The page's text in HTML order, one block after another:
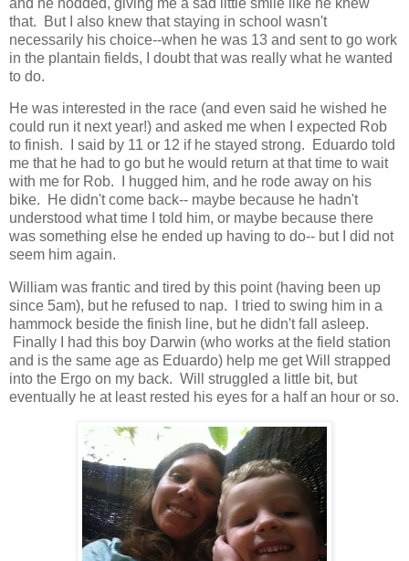
that. But I also knew that staying in school wasn't
necessarily his choice--when he was 13 and sent to go work
in the plantain fields, I doubt that was really what he wanted
to do.
He was interested in the race (and even said he wished he
could run it next year!) and asked me when I expected Rob
to finish. I said by 11 or 12 if he stayed strong. Eduardo told
me that he had to go but he would return at that time to wait
with me for Rob. I hugged him, and he rode away on his
bike. He didn't come back-- maybe because he hadn't
understood what time I told him, or maybe because there
was something else he ended up having to do-- but I did not
seem him again.
William was frantic and tired by this point (having been up
since 5am), but he refused to nap. I tried to swing him in a
hammock beside the finish line, but he didn't fall asleep.
Finally I had this boy Darwin (who works at the field station
and is the same age as Eduardo) help me get Will strapped
into the Ergo on my back. Will struggled a little bit, but
eventually he at least rested his eyes for a half an hour or so.